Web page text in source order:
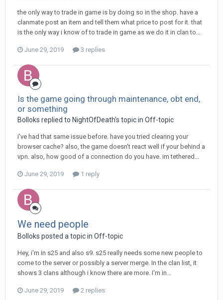
the only way to trade in game is by doing so in the shop. have a
clanmate post an item and tell them what price to post for it. that
is the only way i know of to trade in game as we do it in clan to...
June 29, 2019 3 replies
Is the game going through maintenance, obt end,
or something
Bolloks replied to NightOfDeath's topic in Off-topic
i've had that same issue before. have you tried clearing your
browser cache? also, the game doesn't react well if your behind a
vpn. also, how good of a connection do you have. im tethered...
June 29, 2019 1 reply
We need people
Bolloks posted a topic in Off-topic
Hey, i'm in s25 and also s9. s25 really needs some new people to
come to the server or possibly a server merge. In the clan list, it
shows 3 clans although i know there are more. I'm in...
June 29, 2019 2 replies